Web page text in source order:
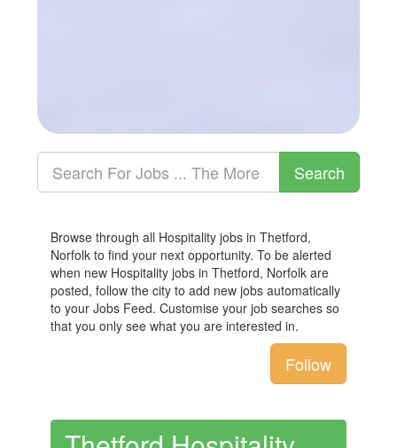
Browse through all Hospitality jobs in Thetford,
Norfolk to find your next opportunity. To be alerted
when new Hospitality jobs in Thetford, Norfolk are
posted, follow the city to add new jobs automatically
to your Jobs Feed. Customise your job searches so
that you only see what you are interested in.
Follow